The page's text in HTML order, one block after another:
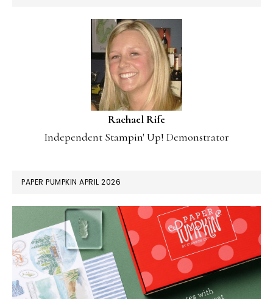
Rachael Rife
Independent Stampin' Up! Demonstrator
PAPER PUMPKIN APRIL 2026